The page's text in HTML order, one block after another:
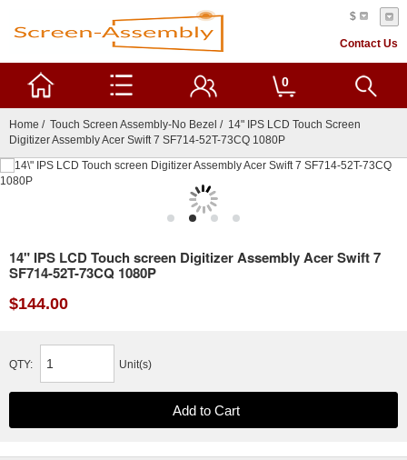
$
Contact Us
0
Home / Touch Screen Assembly-No Bezel / 14" IPS LCD Touch Screen
Digitizer Assembly Acer Swift 7 SF714-52T-73CQ 1080P
14" IPS LCD Touch screen Digitizer Assembly Acer Swift 7
SF714-52T-73CQ 1080P
$144.00
QTY: Unit(s)